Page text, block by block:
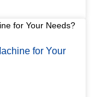
for Your